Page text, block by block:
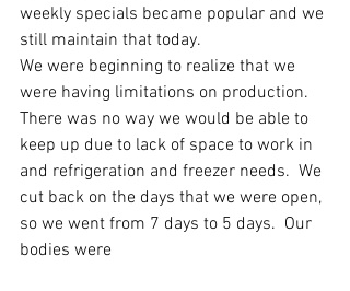
weekly specials became popular and we
still maintain that today.
We were beginning to realize that we
were having limitations on production.
There was no way we would be able to
keep up due to lack of space to work in
and refrigeration and freezer needs.  We
cut back on the days that we were open,
so we went from 7 days to 5 days.  Our
bodies were